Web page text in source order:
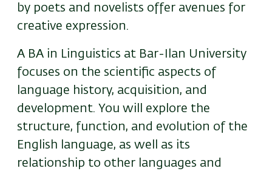
by poets and novelists offer avenues for
creative expression.
A BA in Linguistics at Bar-Ilan University
focuses on the scientific aspects of
language history, acquisition, and
development. You will explore the
structure, function, and evolution of the
English language, as well as its
relationship to other languages and